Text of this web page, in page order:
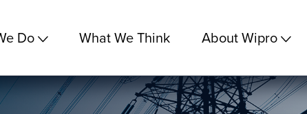
Do What We Think About Wipro